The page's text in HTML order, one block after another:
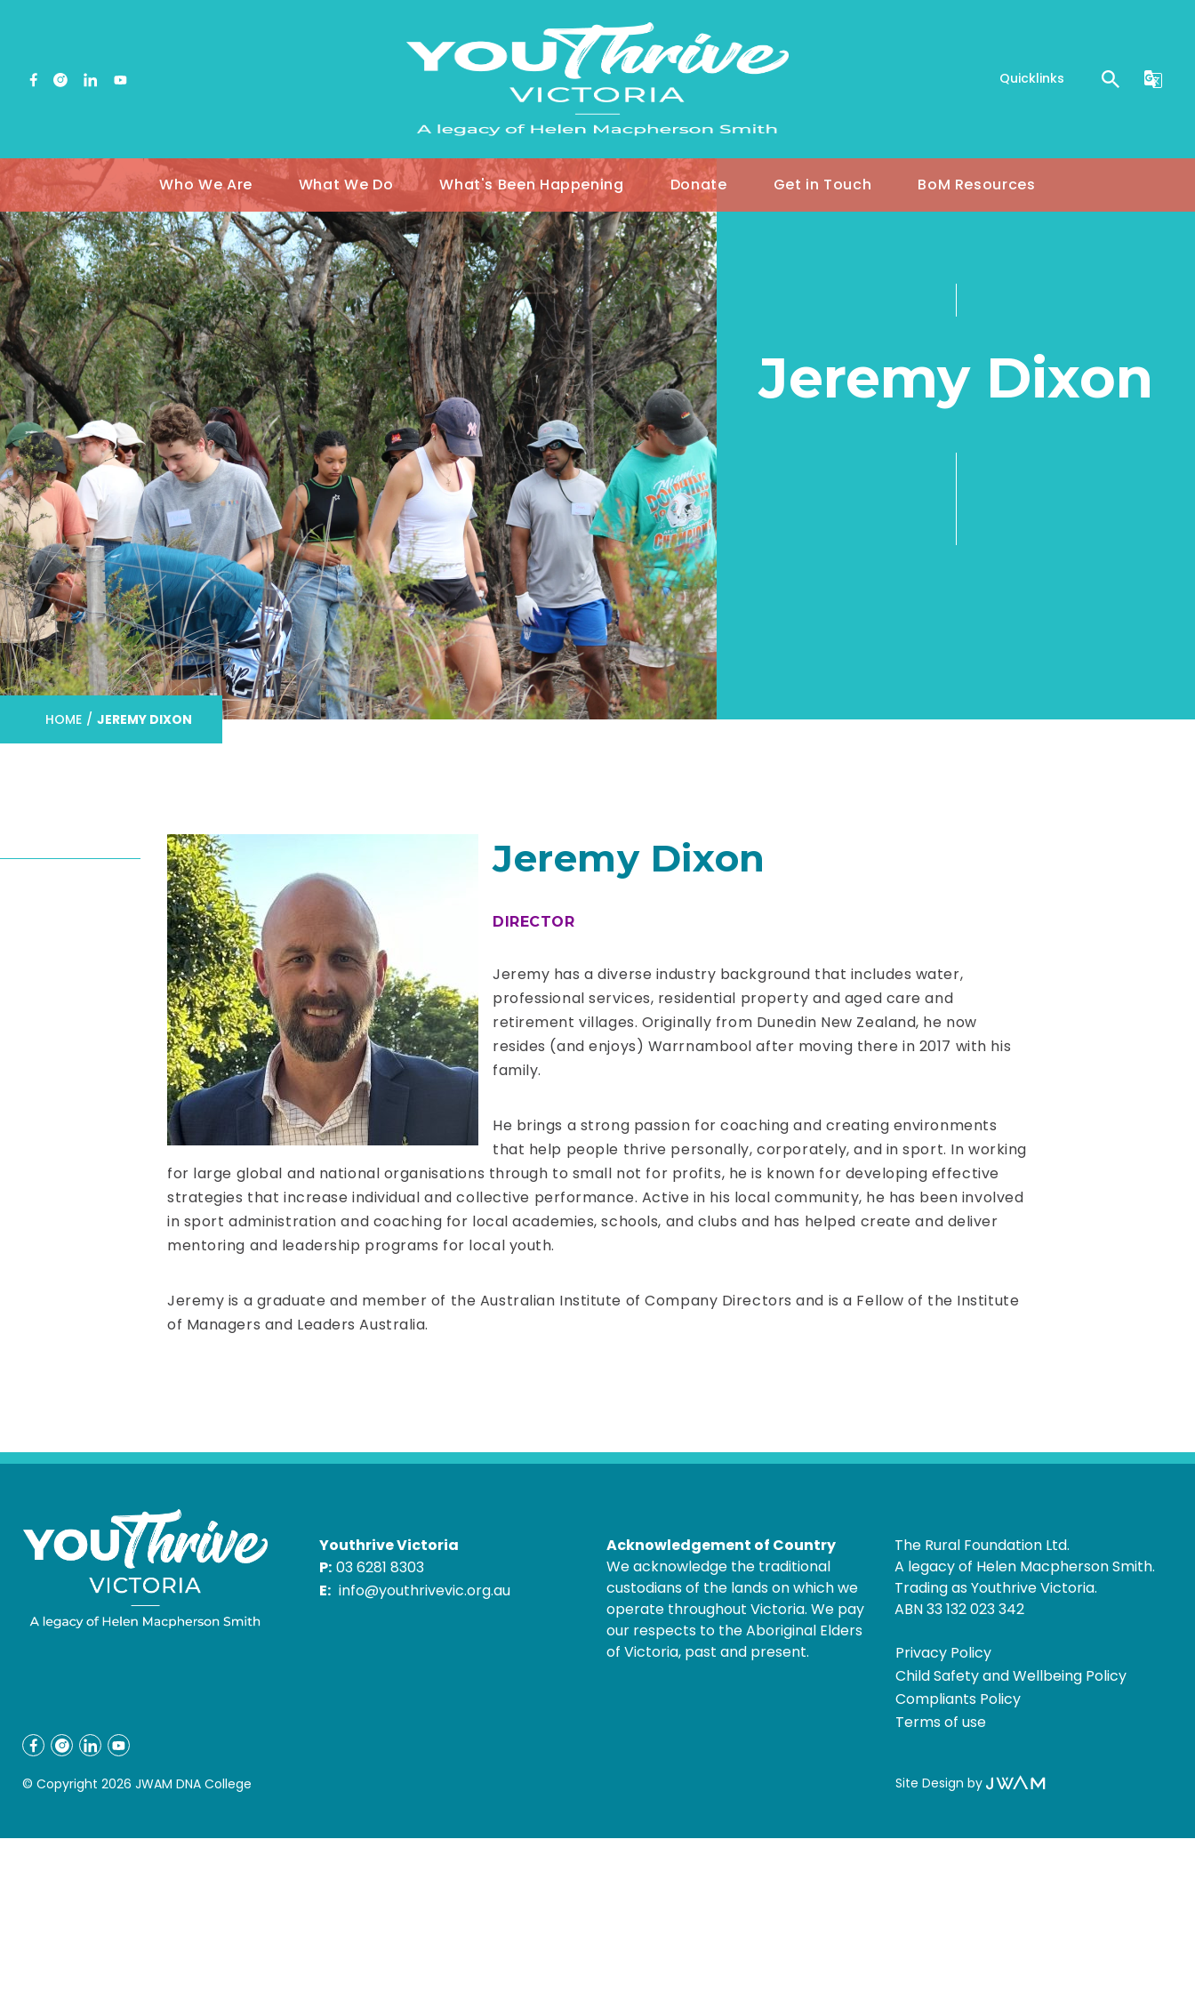
Quicklinks
Who We Are What We Do What's Been Happening Donate Get in Touch BoM Resources
Jeremy Dixon
HOME / JEREMY DIXON
Jeremy Dixon
DIRECTOR
Jeremy has a diverse industry background that includes water,
professional services, residential property and aged care and
retirement villages. Originally from Dunedin New Zealand, he now
resides (and enjoys) Warrnambool after moving there in 2017 with his
family.
He brings a strong passion for coaching and creating environments
that help people thrive personally, corporately, and in sport. In working
for large global and national organisations through to small not for profits, he is known for developing effective
strategies that increase individual and collective performance. Active in his local community, he has been involved
in sport administration and coaching for local academies, schools, and clubs and has helped create and deliver
mentoring and leadership programs for local youth.
Jeremy is a graduate and member of the Australian Institute of Company Directors and is a Fellow of the Institute
of Managers and Leaders Australia.
Youthrive Victoria
P: 03 6281 8303
E: info@youthrivevic.org.au
Acknowledgement of Country
We acknowledge the traditional
custodians of the lands on which we
operate throughout Victoria. We pay
our respects to the Aboriginal Elders
of Victoria, past and present.
The Rural Foundation Ltd.
A legacy of Helen Macpherson Smith.
Trading as Youthrive Victoria.
ABN 33 132 023 342
Privacy Policy
Child Safety and Wellbeing Policy
Compliants Policy
Terms of use
© Copyright 2026 JWAM DNA College Site Design by